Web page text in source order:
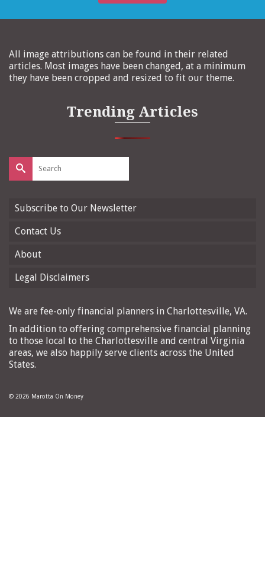
All image attributions can be found in their related
articles. Most images have been changed, at a minimum
they have been cropped and resized to fit our theme.
Trending Articles
Search
for:
Subscribe to Our Newsletter
Contact Us
About
Legal Disclaimers
We are fee-only financial planners in Charlottesville, VA.
In addition to offering comprehensive financial planning
to those local to the Charlottesville and central Virginia
areas, we also happily serve clients across the United
States.
© 2026 Marotta On Money